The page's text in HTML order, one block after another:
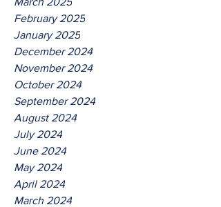
February 2025
January 2025
December 2024
November 2024
October 2024
September 2024
August 2024
July 2024
June 2024
May 2024
April 2024
March 2024